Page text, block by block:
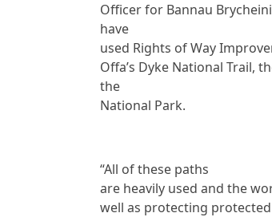
Officer for Bannau
have
used Rights of Way
Offa’s Dyke National Trail,
the
National Park.
“All of these paths
are heavily used and the
well as protecting